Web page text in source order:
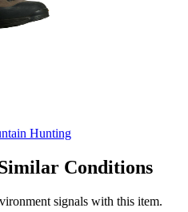
Hunting
Conditions
signals with this item.